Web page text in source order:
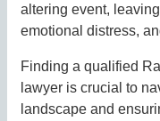
altering event,
emotional distress,
Finding a qualified
lawyer is crucial to
landscape and